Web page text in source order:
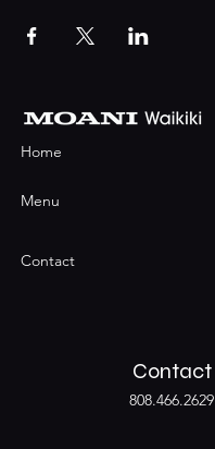
Home
Menu
Contact
Contact
808.466.2629